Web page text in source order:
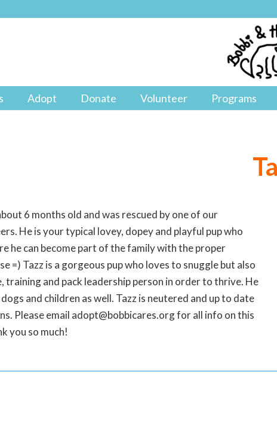
Adopt Donate Volunteer Programs
6 months old and was rescued by one of our
He is your typical lovey, dopey and playful pup who
he can become part of the family with the proper
=) Tazz is a gorgeous pup who loves to snuggle but also
training and pack leadership person in order to thrive. He
and children as well. Tazz is neutered and up to date
Please email adopt@bobbicares.org for all info on this
you so much!